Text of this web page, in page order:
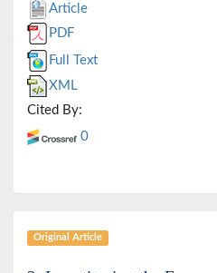
Article
PDF
Full Text
XML
Cited By:
0
Original Article